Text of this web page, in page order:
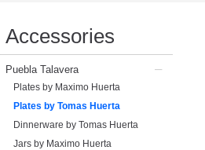
Accessories
Puebla Talavera –
Plates by Maximo Huerta
Plates by Tomas Huerta
Dinnerware by Tomas Huerta
Jars by Maximo Huerta